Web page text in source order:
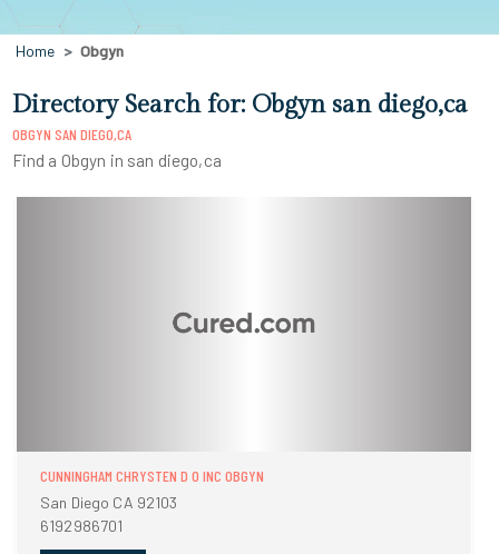
Home Obgyn
Directory Search for: Obgyn san diego,ca
OBGYN SAN DIEGO,CA
Find a Obgyn in san diego,ca
CUNNINGHAM CHRYSTEN D O INC OBGYN
San Diego CA 92103
6192986701